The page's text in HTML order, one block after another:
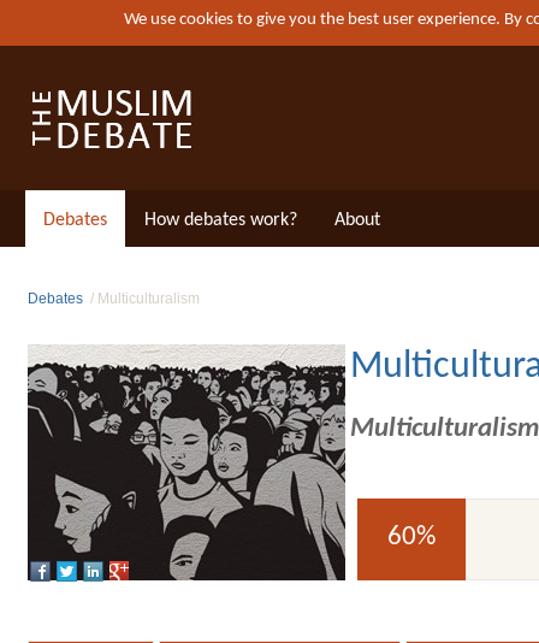
We use cookies to give you the best user experience.
Debates How debates work? About
Debates Multiculturalism
60%